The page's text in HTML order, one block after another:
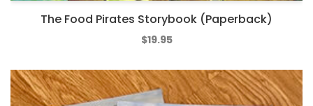
The Food Pirates Storybook (Paperback)
$19.95